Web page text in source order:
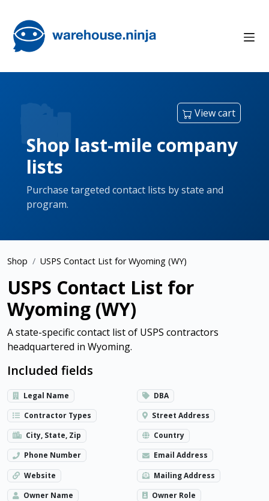
View cart
Shop last-mile company
lists
Purchase targeted contact lists by state and
program.
Shop USPS Contact List for Wyoming (WY)
USPS Contact List for
Wyoming (WY)
A state-specific contact list of USPS contractors
headquartered in Wyoming.
Included fields
Legal Name
DBA
Contractor Types
Street Address
City, State, Zip
Country
Phone Number
Email Address
Website
Mailing Address
Owner Name
Owner Role